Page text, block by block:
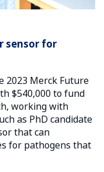
sensor for
2023 Merck Future
$540,000 to fund
working with
as PhD candidate
that can
for pathogens that